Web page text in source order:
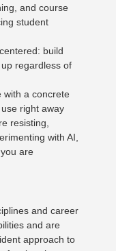
and course
student
build
regardless of
with a concrete
right away
resisting,
with AI,
are
and career
and are
approach to